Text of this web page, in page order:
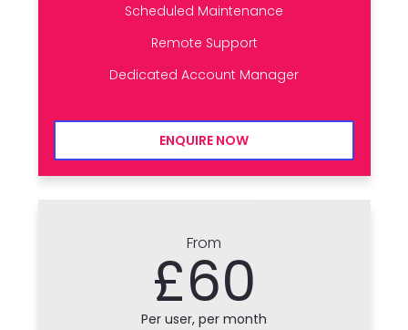
Scheduled Maintenance
Remote Support
Dedicated Account Manager
ENQUIRE NOW
From
£60
Per user, per month